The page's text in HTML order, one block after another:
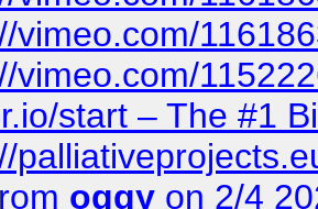
vimeo.com/
vimeo.com/
start – The #1
oggy on 2/4